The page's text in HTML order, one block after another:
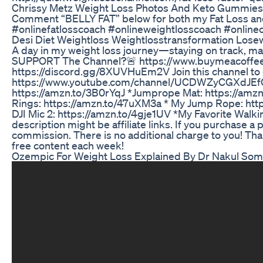
Chrissy Metz Weight Loss Photos And Keto
Comment “BELLY FAT” below for both my Fat
#onlinefatlosscoach #onlineweightlosscoach
Desi Diet Weightloss Weightlosstransformation
A day in my weight loss journey—staying on track,
SUPPORT The Channel?🚨 https://
https://discord.gg/8XUVHuEm2V Join this channel
https://www.youtube.com/channel/
https://amzn.to/3B0rYqJ *Jumprope Mat: https://
Rings: https://amzn.to/47uXM3a * My Jump Rope:
DJI Mic 2: https://amzn.to/4gje1UV *My Favorite
description might be affiliate links. If you purchase a
commission. There is no additional charge to you!
free content each week!
Ozempic For Weight Loss Explained By Dr Nakul